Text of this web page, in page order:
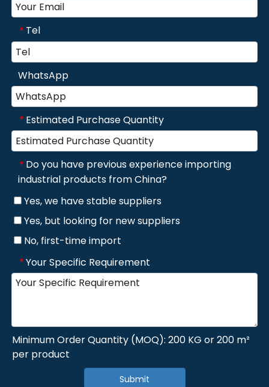
* Tel
WhatsApp
* Estimated Purchase Quantity
* Do you have previous experience importing
industrial products from China?
Yes, we have stable suppliers
Yes, but looking for new suppliers
No, first-time import
* Your Specific Requirement
Minimum Order Quantity (MOQ): 200 KG or 200 m²
per product
Submit